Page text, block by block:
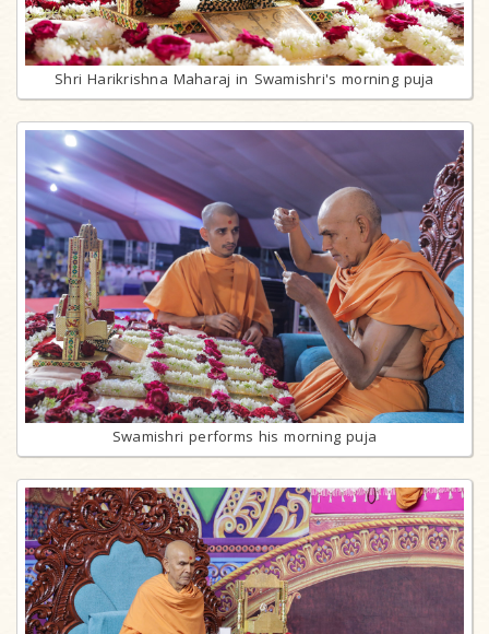
Shri Harikrishna Maharaj in Swamishri's morning puja
Swamishri performs his morning puja